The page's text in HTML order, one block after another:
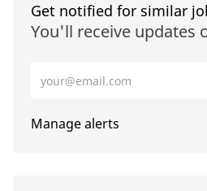
Get notified for similar
You'll receive updates
Manage alerts